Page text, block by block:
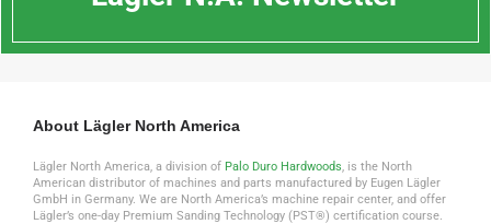
About Lägler North America
Lägler North America, a division of Palo Duro Hardwoods, is the North
American distributor of machines and parts manufactured by Eugen Lägler
GmbH in Germany. We are North America’s machine repair center, and offer
Lägler’s one-day Premium Sanding Technology (PST®) certification course.